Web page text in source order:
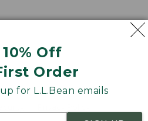
Off
Order
for L.L.Bean emails